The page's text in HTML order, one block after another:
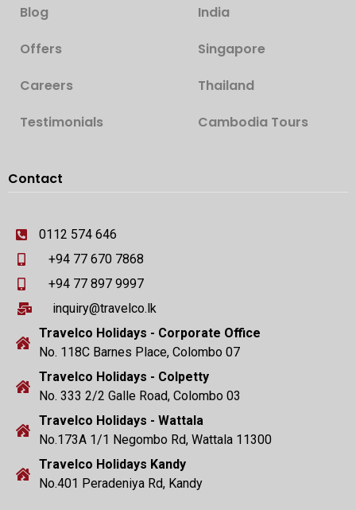
Blog
Offers
Careers
Testimonials
India
Singapore
Thailand
Cambodia Tours
Contact
0112 574 646
+94 77 670 7868
+94 77 897 9997
inquiry@travelco.lk
Travelco Holidays - Corporate Office
No. 118C Barnes Place, Colombo 07
Travelco Holidays - Colpetty
No. 333 2/2 Galle Road, Colombo 03
Travelco Holidays - Wattala
No.173A 1/1 Negombo Rd, Wattala 11300
Travelco Holidays Kandy
No.401 Peradeniya Rd, Kandy